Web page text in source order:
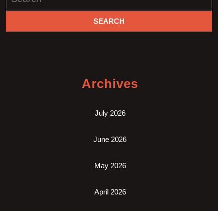
Archives
July 2026
June 2026
May 2026
April 2026